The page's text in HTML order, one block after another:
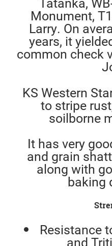
Monument,
Larry. On
years, it
common check
KS Western
to stripe
soilborne
It has very
and grain
along with
baking
Resistance
and